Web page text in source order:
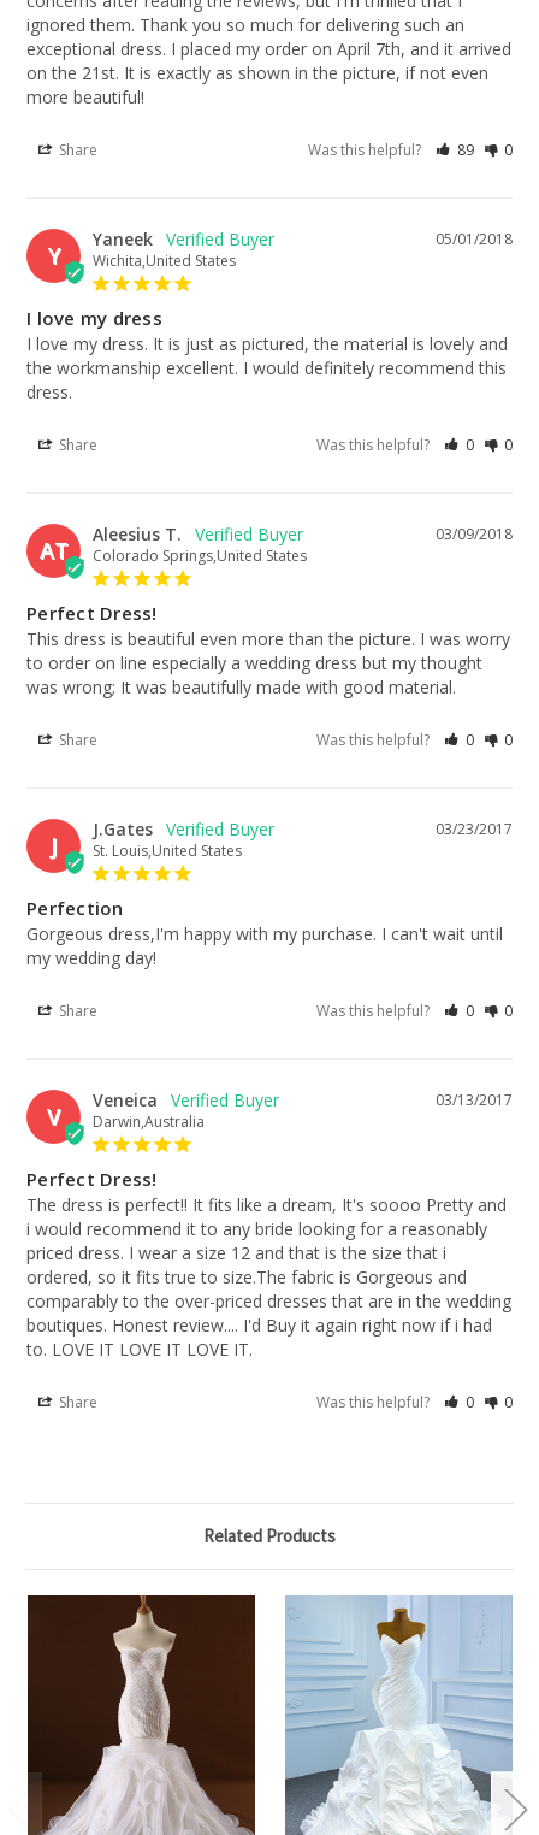
ignored them. Thank you so much for delivering such an
exceptional dress. I placed my order on April 7th, and it arrived
on the 21st. It is exactly as shown in the picture, if not even
more beautiful!
Share Was this helpful? 89 0
Y
05/01/2018
Yaneek
Wichita,United States
I love my dress
I love my dress. It is just as pictured, the material is lovely and
the workmanship excellent. I would definitely recommend this
dress.
Share Was this helpful? 0 0
AT
03/09/2018
Aleesius T.
Colorado Springs,United States
Perfect Dress!
This dress is beautiful even more than the picture. I was worry
to order on line especially a wedding dress but my thought
was wrong; It was beautifully made with good material.
Share Was this helpful? 0 0
J
03/23/2017
J.Gates
St. Louis,United States
Perfection
Gorgeous dress,I'm happy with my purchase. I can't wait until
my wedding day!
Share Was this helpful? 0 0
V
03/13/2017
Veneica
Darwin,Australia
Perfect Dress!
The dress is perfect!! It fits like a dream, It's soooo Pretty and
i would recommend it to any bride looking for a reasonably
priced dress. I wear a size 12 and that is the size that i
ordered, so it fits true to size.The fabric is Gorgeous and
comparably to the over-priced dresses that are in the wedding
boutiques. Honest review.... I'd Buy it again right now if i had
to. LOVE IT LOVE IT LOVE IT.
Share Was this helpful? 0 0
Related Products